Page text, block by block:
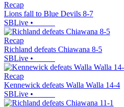
Recap
Lions fall to Blue Devils 8-7
SBLive •
Recap
Richland defeats Chiawana 8-5
SBLive •
Recap
Kennewick defeats Walla Walla 14-4
SBLive •